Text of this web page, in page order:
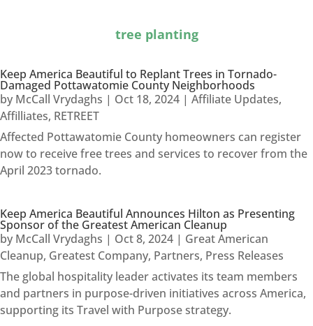
tree planting
Keep America Beautiful to Replant Trees in Tornado-
Damaged Pottawatomie County Neighborhoods
by McCall Vrydaghs | Oct 18, 2024 | Affiliate Updates,
Affilliates, RETREET
Affected Pottawatomie County homeowners can register
now to receive free trees and services to recover from the
April 2023 tornado.
Keep America Beautiful Announces Hilton as Presenting
Sponsor of the Greatest American Cleanup
by McCall Vrydaghs | Oct 8, 2024 | Great American
Cleanup, Greatest Company, Partners, Press Releases
The global hospitality leader activates its team members
and partners in purpose-driven initiatives across America,
supporting its Travel with Purpose strategy.